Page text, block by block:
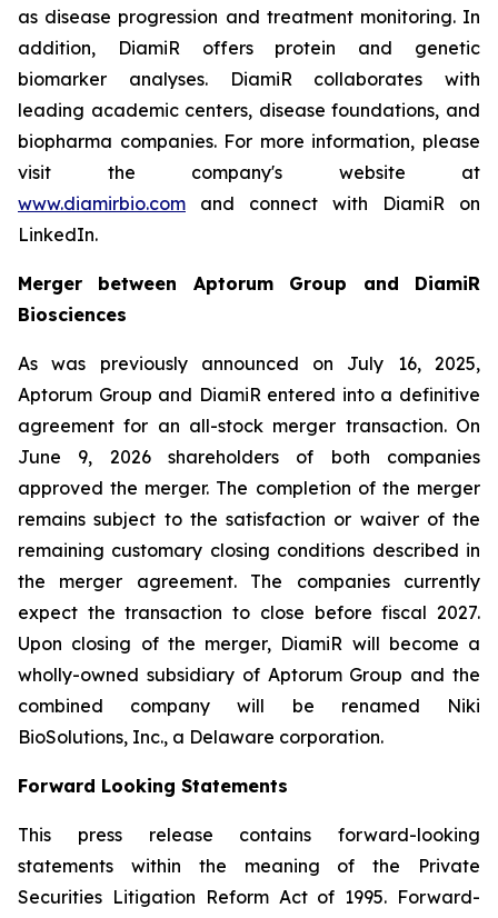
as disease progression and treatment monitoring. In
addition, DiamiR offers protein and genetic
biomarker analyses. DiamiR collaborates with
leading academic centers, disease foundations, and
biopharma companies. For more information, please
visit the company's website at
www.diamirbio.com and connect with DiamiR on
LinkedIn.
Merger between Aptorum Group and DiamiR
Biosciences
As was previously announced on July 16, 2025,
Aptorum Group and DiamiR entered into a definitive
agreement for an all-stock merger transaction. On
June 9, 2026 shareholders of both companies
approved the merger. The completion of the merger
remains subject to the satisfaction or waiver of the
remaining customary closing conditions described in
the merger agreement. The companies currently
expect the transaction to close before fiscal 2027.
Upon closing of the merger, DiamiR will become a
wholly-owned subsidiary of Aptorum Group and the
combined company will be renamed Niki
BioSolutions, Inc., a Delaware corporation.
Forward Looking Statements
This press release contains forward-looking
statements within the meaning of the Private
Securities Litigation Reform Act of 1995. Forward-